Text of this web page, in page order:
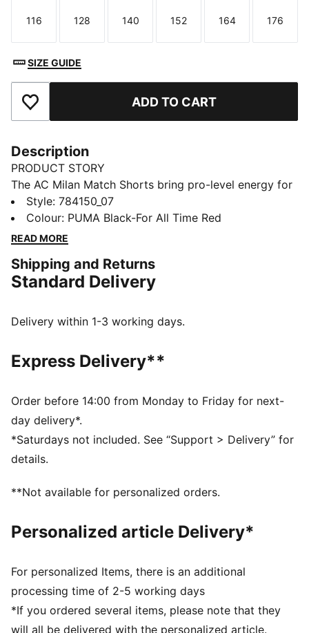
Size
116
Size
128
Size
140
Size
152
Size
164
Size
176
SIZE GUIDE
Add to Favourites ADD TO CART
Description
PRODUCT STORY
The AC Milan Match Shorts bring pro-level energy for
aspiring San Siro legends. Made for match days, built
for bold plays, and sharp enough for the tunnel walk.
FEATURES & BENEFITS
wick moisture away from the skin to help keep you
dry and comfortable
decorations
Designed for: Football
Fit: Regular
Open Bottom
Main material type: Double face jacquard
Rise: Medium
PUMA Youth: Recommended for older kids between 8
and 16 years
Style: 784150_07
Colour: PUMA Black-For All Time Red
READ MORE
Shipping and Returns
Standard Delivery
Delivery within 1-3 working days.
Express Delivery**
Order before 14:00 from Monday to Friday for next-
day delivery*.
*Saturdays not included. See “Support > Delivery” for
details.
**Not available for personalized orders.
Personalized article Delivery*
For personalized Items, there is an additional
processing time of 2-5 working days
*If you ordered several items, please note that they
will all be delivered with the personalized article.